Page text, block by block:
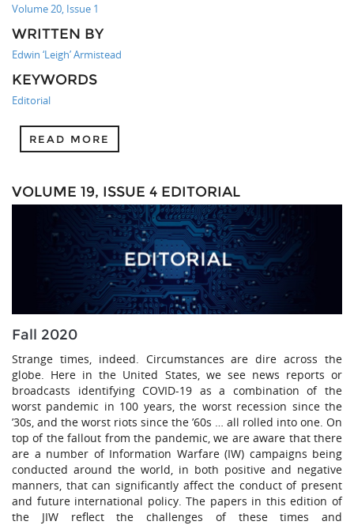
Volume 20, Issue 1
WRITTEN BY
Edwin ‘Leigh’ Armistead
KEYWORDS
Editorial
READ MORE
VOLUME 19, ISSUE 4 EDITORIAL
Fall 2020
Strange times, indeed. Circumstances are dire across the
globe. Here in the United States, we see news reports or
broadcasts identifying COVID-19 as a combination of the
worst pandemic in 100 years, the worst recession since the
’30s, and the worst riots since the ’60s … all rolled into one. On
top of the fallout from the pandemic, we are aware that there
are a number of Information Warfare (IW) campaigns being
conducted around the world, in both positive and negative
manners, that can significantly affect the conduct of present
and future international policy. The papers in this edition of
the JIW reflect the challenges of these times and